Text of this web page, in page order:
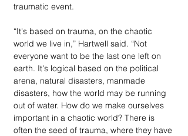
traumatic event.
“It's based on trauma, on the chaotic
world we live in,” Hartwell said. “Not
everyone want to be the last one left on
earth. It's logical based on the political
arena, natural disasters, manmade
disasters, how the world may be running
out of water. How do we make ourselves
important in a chaotic world? There is
often the seed of trauma, where they have